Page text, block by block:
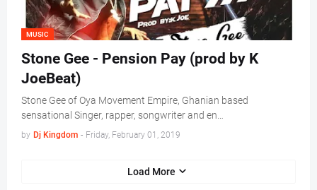
MUSIC
Stone Gee - Pension Pay (prod by K
JoeBeat)
Stone Gee of Oya Movement Empire, Ghanian based
sensational Singer, rapper, songwriter and en…
by Dj Kingdom - Friday, February 01, 2019
Load More